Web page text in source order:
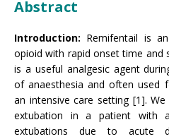
Abstract
Introduction: Remifentail is
opioid with rapid onset time
is a useful analgesic agent
of anaesthesia and often used
an intensive care setting [1].
extubation in a patient with
extubations due to acute